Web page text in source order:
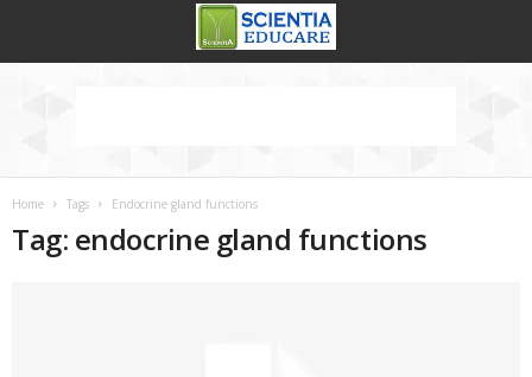
Home Tags Endocrine gland functions
Tag: endocrine gland functions